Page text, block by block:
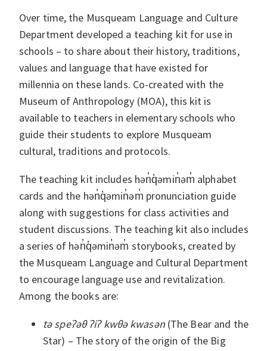
Over time, the Musqueam Language and Culture
Department developed a teaching kit for use in
schools – to share about their history, traditions,
values and language that have existed for
millennia on these lands. Co-created with the
Museum of Anthropology (MOA), this kit is
available to teachers in elementary schools who
guide their students to explore Musqueam
cultural, traditions and protocols.
The teaching kit includes hən̓q̓əmin̓əm̓ alphabet
cards and the hən̓q̓əmin̓əm̓ pronunciation guide
along with suggestions for class activities and
student discussions. The teaching kit also includes
a series of hən̓q̓əmin̓əm̓ storybooks, created by
the Musqueam Language and Cultural Department
to encourage language use and revitalization.
Among the books are:
tə speʔəθ ʔiʔ kwθə kwasən (The Bear and the
Star) ­– The story of the origin of the Big